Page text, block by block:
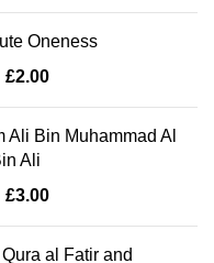
Oneness
£2.00
Ali Bin Muhammad Al
Ali
£3.00
al Fatir and